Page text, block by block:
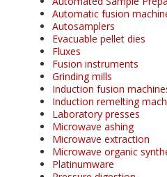
Automatic fusion
Autosamplers
Evacuable pellet dies
Fluxes
Fusion instruments
Grinding mills
Induction fusion
Induction remelting
Laboratory presses
Microwave ashing
Microwave extraction
Microwave organic
Platinumware